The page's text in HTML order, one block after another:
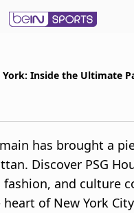
York: Inside the Ultimate
has brought a
Discover PSG
and culture
of New York